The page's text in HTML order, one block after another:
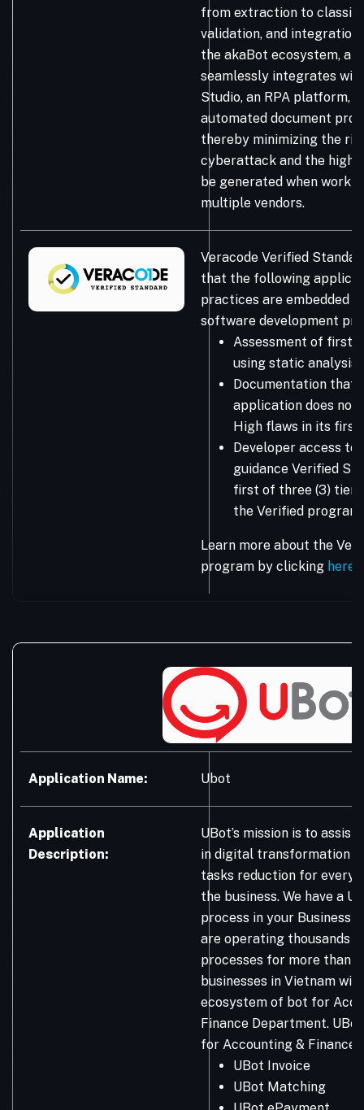
from extraction to
validation, and
the akaBot ecosystem,
seamlessly integrates
Studio, an RPA platform,
automated document
thereby minimizing the
cyberattack and the high
be generated when
multiple vendors.
Veracode Verified
that the following
practices are embedded
software development
Assessment of first-
using static analysis
Documentation that
application does not
High flaws in its
Developer access to
guidance Verified
first of three (3)
the Verified program.
Learn more about the
program by clicking here
Application Name: Ubot
Application
Description:
UBot’s mission is to assist
in digital transformation
tasks reduction for every
the business. We have a
process in your Business!
are operating thousands
processes for more than
businesses in Vietnam
ecosystem of bot for
Finance Department.
for Accounting & Finance:
UBot Invoice
UBot Matching